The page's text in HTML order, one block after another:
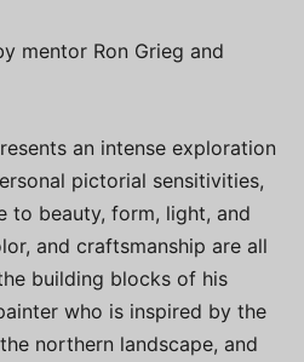
mentor Ron Grieg and
an intense exploration
pictorial sensitivities,
to beauty, form, light, and
and craftsmanship are all
building blocks of his
who is inspired by the
northern landscape, and